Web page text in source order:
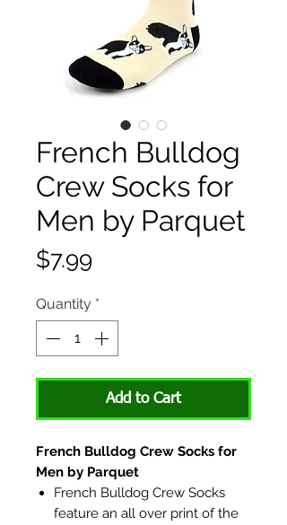
French Bulldog
Crew Socks for
Men by Parquet
$7.99
Quantity *
Add to Cart
French Bulldog Crew Socks for
Men by Parquet
French Bulldog Crew Socks
feature an all over print of the